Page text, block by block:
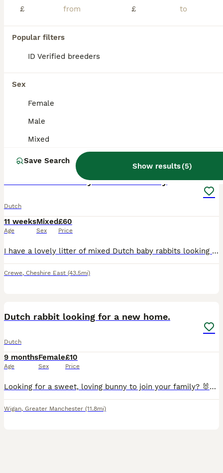
£
£
Popular filters
ID Verified breeders
Sex
Female
Male
Mixed
Save Search
Show results(5)
🐰Mixed Dutch Baby Rabbits🐰 Ready
Dutch
11 weeks
Age
Mixed
Sex
£60
Price
I have a lovely litter of mixed Dutch baby rabbits looking for their forever homes. 1 male 1 female left they are healthy, friendly, and have been handled regularly, so they are becoming confident an
Crewe, Cheshire East (43.5mi)
Dutch rabbit looking for a new home.
Dutch
9 months
Age
Female
Sex
£10
Price
Looking for a sweet, loving bunny to join your family? 🐰💕Due to a change in circumstances, I am looking for a wonderful new forever home for my beautiful female rabbit. She is an absolute sweetheart
Wigan, Greater Manchester (11.8mi)